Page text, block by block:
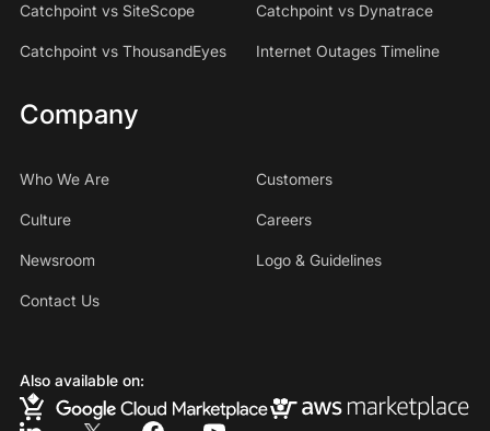
Catchpoint vs SiteScope Catchpoint vs Dynatrace
Catchpoint vs ThousandEyes Internet Outages Timeline
Company
Who We Are Customers
Culture Careers
Newsroom Logo & Guidelines
Contact Us
Also available on: